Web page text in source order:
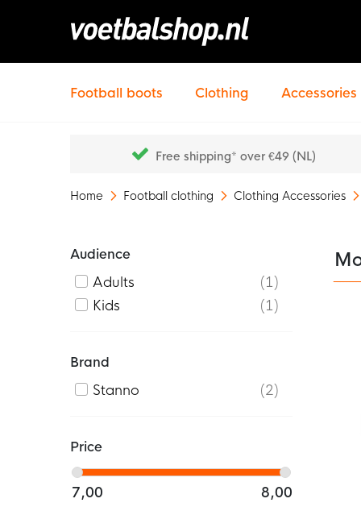
Football boots Clothing Accessories
Free shipping* over €49 (NL)
Home Football clothing Clothing Accessories
Audience
Adults
1
Kids
1
Brand
Stanno
2
Price
7,00 8,00